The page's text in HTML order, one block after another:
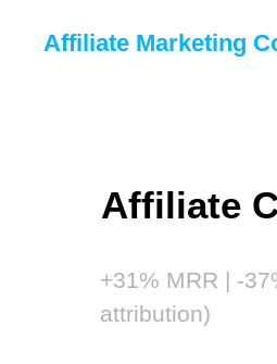
Affiliate Marketing
Affiliate
+31% MRR | -
attribution)